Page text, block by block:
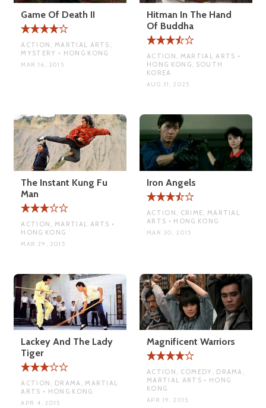
Game Of Death II
ACTION, MARTIAL ARTS,
MYSTERY • HONG KONG
MAR 16, 2015
Hitman In The Hand
Of Buddha
ACTION, MARTIAL ARTS •
HONG KONG, SOUTH
KOREA
AUG 31, 2025
The Instant Kung Fu
Man
ACTION, MARTIAL ARTS •
HONG KONG
MAR 29, 2015
Iron Angels
ACTION, CRIME, MARTIAL
ARTS • HONG KONG
MAR 30, 2015
Lackey And The Lady
Tiger
ACTION, DRAMA, MARTIAL
ARTS • HONG KONG
APR 4, 2015
Magnificent Warriors
ACTION, COMEDY, DRAMA,
MARTIAL ARTS • HONG
KONG
APR 19, 2015